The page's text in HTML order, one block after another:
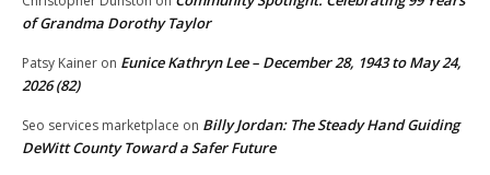
of Grandma Dorothy Taylor
Patsy Kainer on Eunice Kathryn Lee – December 28, 1943 to May 24,
2026 (82)
Seo services marketplace on Billy Jordan: The Steady Hand Guiding
DeWitt County Toward a Safer Future